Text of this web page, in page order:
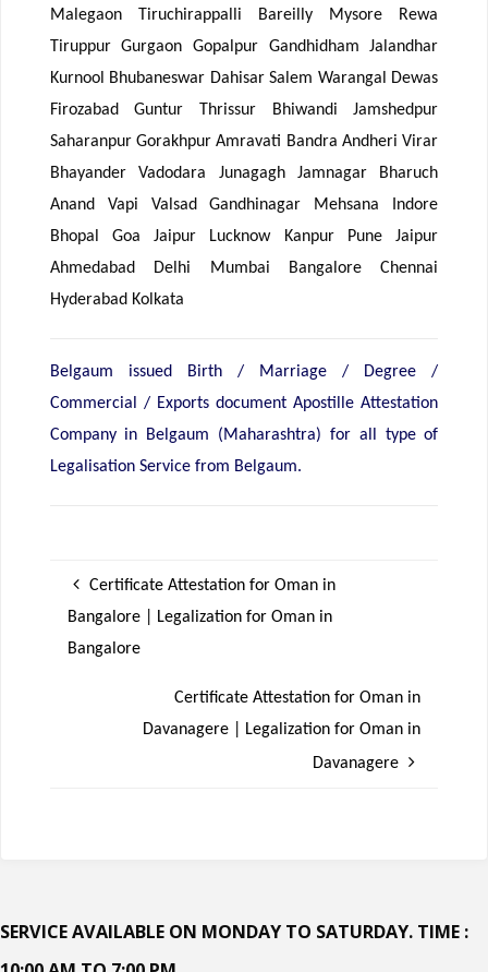
Malegaon Tiruchirappalli Bareilly Mysore Rewa
Tiruppur Gurgaon Gopalpur Gandhidham Jalandhar
Kurnool Bhubaneswar Dahisar Salem Warangal Dewas
Firozabad Guntur Thrissur Bhiwandi Jamshedpur
Saharanpur Gorakhpur Amravati Bandra Andheri Virar
Bhayander Vadodara Junagagh Jamnagar Bharuch
Anand Vapi Valsad Gandhinagar Mehsana Indore
Bhopal Goa Jaipur Lucknow Kanpur Pune Jaipur
Ahmedabad Delhi Mumbai Bangalore Chennai
Hyderabad Kolkata
Belgaum issued Birth / Marriage / Degree /
Commercial / Exports document Apostille Attestation
Company in Belgaum (Maharashtra) for all type of
Legalisation Service from Belgaum.
Certificate Attestation for Oman in
Bangalore | Legalization for Oman in
Bangalore
Certificate Attestation for Oman in
Davanagere | Legalization for Oman in
Davanagere
SERVICE AVAILABLE ON MONDAY TO SATURDAY. TIME :